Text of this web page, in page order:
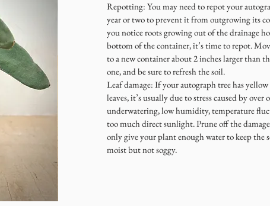
Repotting: You may need to repot your
year or two to prevent it from outgrowing its
you notice roots growing out of the drainage
bottom of the container, it’s time to repot.
to a new container about 2 inches larger than
one, and be sure to refresh the soil.
Leaf damage: If your autograph tree has
leaves, it’s usually due to stress caused by over
underwatering, low humidity, temperature
too much direct sunlight. Prune off the
only give your plant enough water to keep the
moist but not soggy.